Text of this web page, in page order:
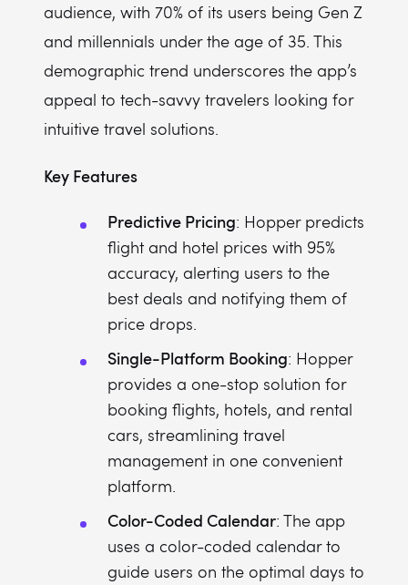
audience, with 70% of its users being Gen Z
and millennials under the age of 35. This
demographic trend underscores the app’s
appeal to tech-savvy travelers looking for
intuitive travel solutions.
Key Features
Predictive Pricing: Hopper predicts
flight and hotel prices with 95%
accuracy, alerting users to the
best deals and notifying them of
price drops.
Single-Platform Booking: Hopper
provides a one-stop solution for
booking flights, hotels, and rental
cars, streamlining travel
management in one convenient
platform.
Color-Coded Calendar: The app
uses a color-coded calendar to
guide users on the optimal days to